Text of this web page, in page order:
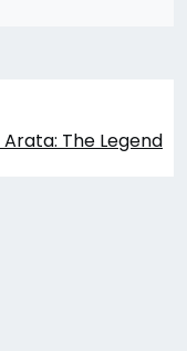
Arata: The Legend